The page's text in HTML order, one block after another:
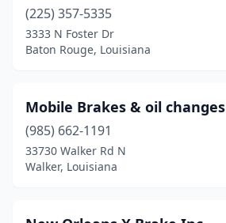
(225) 357-5335
3333 N Foster Dr
Baton Rouge, Louisiana
Mobile Brakes & oil changes
(985) 662-1191
33730 Walker Rd N
Walker, Louisiana